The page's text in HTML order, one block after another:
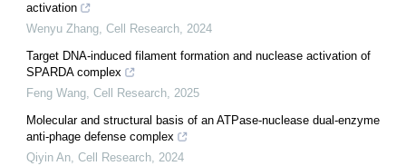
activation
Wenyu Zhang, Cell Research, 2024
Target DNA-induced filament formation and nuclease activation of
SPARDA complex
Feng Wang, Cell Research, 2025
Molecular and structural basis of an ATPase-nuclease dual-enzyme
anti-phage defense complex
Qiyin An, Cell Research, 2024